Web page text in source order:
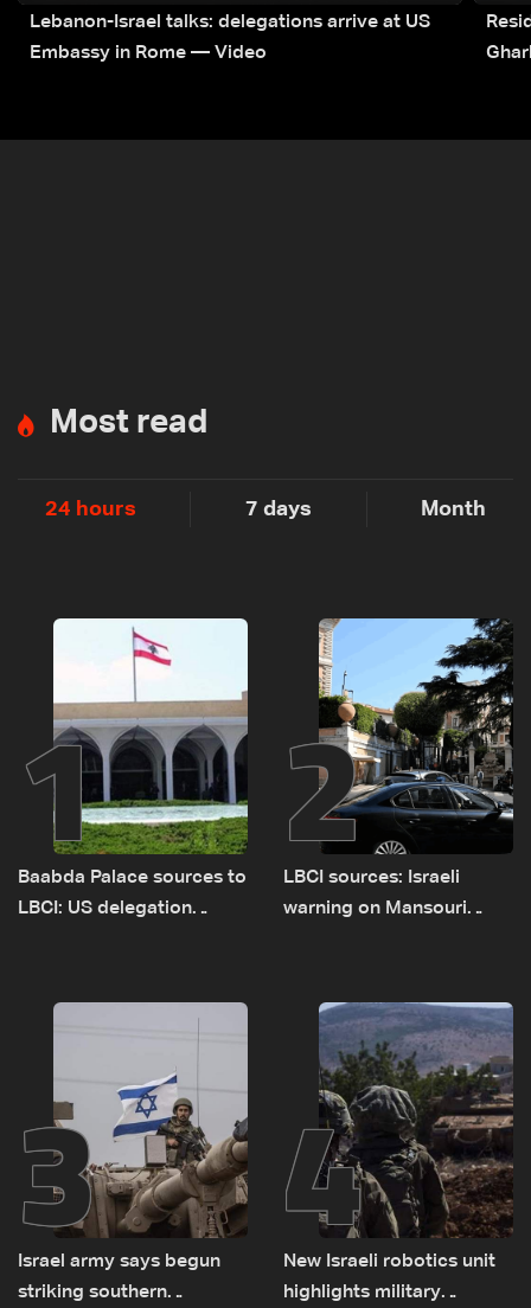
Lebanon-Israel talks: delegations arrive at US
Embassy in Rome — Video
Most read
24 hours 7 days Month
1
Baabda Palace sources to
LBCI: US delegation
consultations
2
LBCI sources: Israeli
warning on Mansouri
delegations
3
Israel army says begun
striking southern
4
New Israeli robotics unit
highlights military